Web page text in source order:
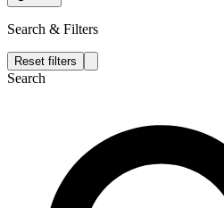
Search & Filters
Reset filters
Search